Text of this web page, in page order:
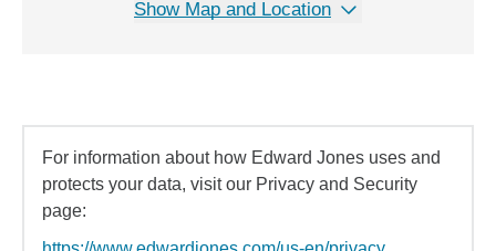
Show Map and Location
For information about how Edward Jones uses and
protects your data, visit our Privacy and Security
page: